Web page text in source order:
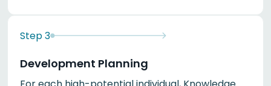
Step3
Development Planning